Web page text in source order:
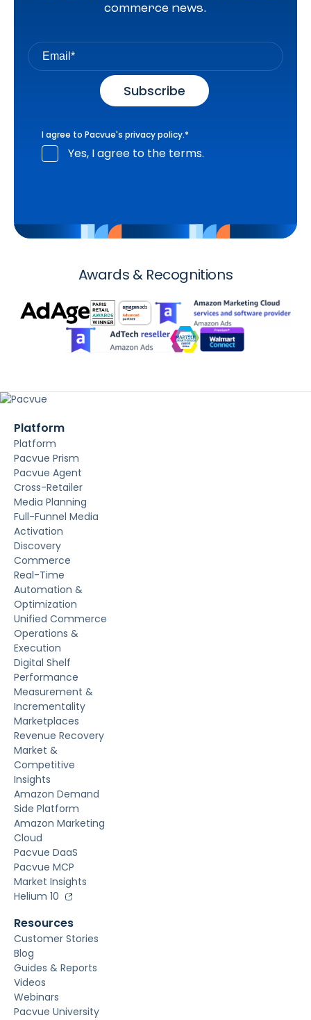
commerce news.
I agree to Pacvue's privacy policy.*
Yes, I agree to the terms.
Awards & Recognitions
Platform
Platform
Pacvue Prism
Pacvue Agent
Cross-Retailer
Media Planning
Full-Funnel Media
Activation
Discovery
Commerce
Real-Time
Automation &
Optimization
Unified Commerce
Operations &
Execution
Digital Shelf
Performance
Measurement &
Incrementality
Marketplaces
Revenue Recovery
Market &
Competitive
Insights
Amazon Demand
Side Platform
Amazon Marketing
Cloud
Pacvue DaaS
Pacvue MCP
Market Insights
Helium 10
Resources
Customer Stories
Blog
Guides & Reports
Videos
Webinars
Pacvue University